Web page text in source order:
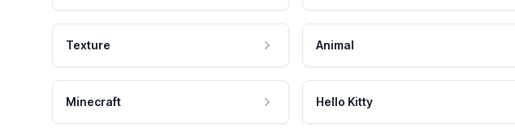
Texture Animal
Minecraft Hello Kitty